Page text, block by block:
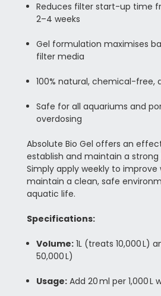
Reduces filter start-up time
2–4 weeks
Gel formulation maximises
filter media
100% natural, chemical-
Safe for all aquariums and
overdosing
Absolute Bio Gel offers an
establish and maintain a
Simply apply weekly to
maintain a clean, safe
aquatic life.
Specifications:
Volume:1L (treats 10,000 L)
50,000 L)
Usage:Add 20 ml per 1,000 L